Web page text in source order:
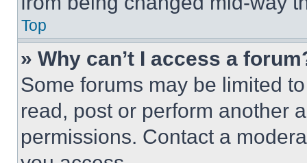
Top
» Why can’t I access a
Some forums may be limited
read, post or perform another
permissions. Contact a